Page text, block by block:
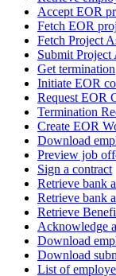
Accept EOR
Fetch EOR
Fetch Project
Submit Project
Get termination
Initiate EOR
Request EOR
Termination
Create EOR
Download
Preview job
Sign a contract
Retrieve bank
Retrieve bank
Retrieve
Acknowledge
Download
Download
List of